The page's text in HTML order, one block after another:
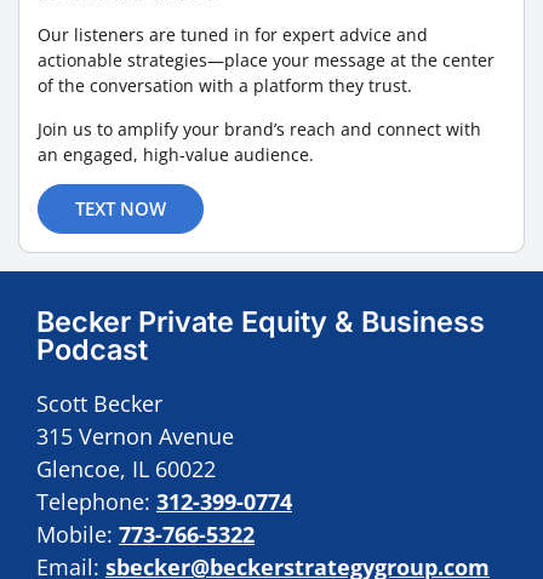
Our listeners are tuned in for expert advice and
actionable strategies—place your message at the center
of the conversation with a platform they trust.
Join us to amplify your brand’s reach and connect with
an engaged, high-value audience.
TEXT NOW
Becker Private Equity & Business
Podcast
Scott Becker
315 Vernon Avenue
Glencoe, IL 60022
Telephone: 312-399-0774
Mobile: 773-766-5322
Email: sbecker@beckerstrategygroup.com